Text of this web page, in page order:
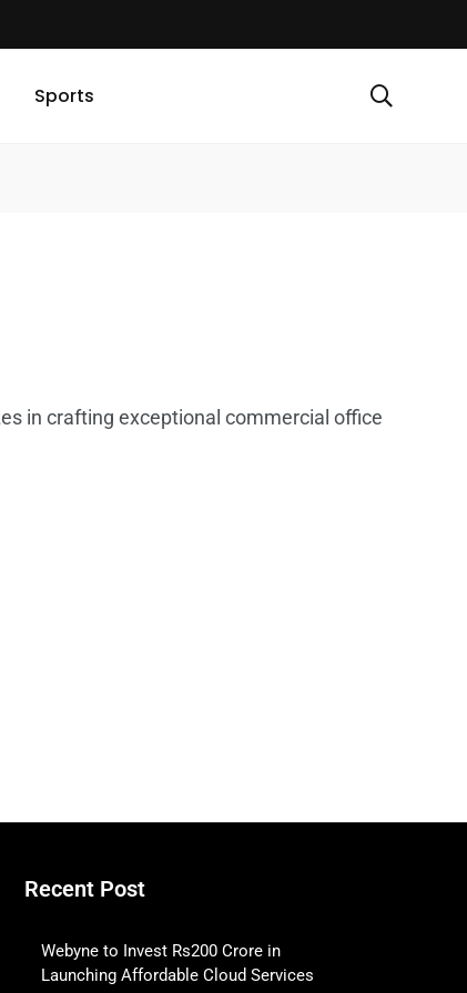
Sports
in crafting exceptional commercial office
Recent Post
Webyne to Invest Rs200 Crore in
Launching Affordable Cloud Services